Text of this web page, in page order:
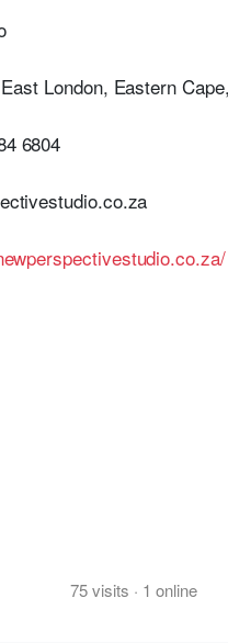
London, Eastern
6804
75visits · 1 online